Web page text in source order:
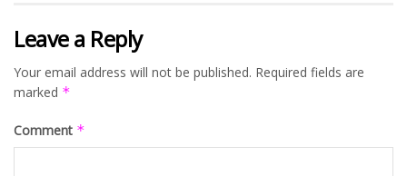
Leave a Reply
Your email address will not be published. Required fields are
marked *
Comment *